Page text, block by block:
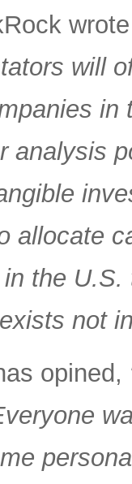
will
analysis
allocate
the
not
opined,